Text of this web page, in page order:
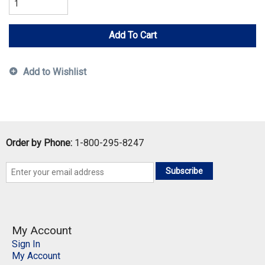
Add To Cart
Add to Wishlist
Order by Phone: 1-800-295-8247
Subscribe
My Account
Sign In
My Account